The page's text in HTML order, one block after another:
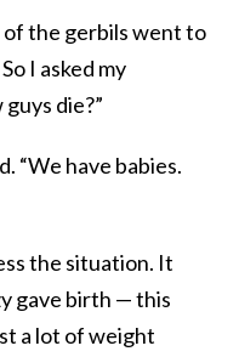
of the gerbils went to
I asked my
die?”
“We have babies.
the situation. It
gave birth — this
a lot of weight